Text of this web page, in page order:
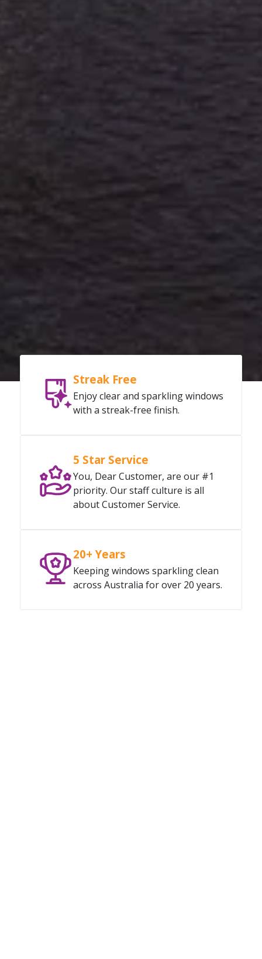
Streak Free
Enjoy clear and sparkling windows
with a streak-free finish.
5 Star Service
You, Dear Customer, are our #1
priority. Our staff culture is all
about Customer Service.
20+ Years
Keeping windows sparkling clean
across Australia for over 20 years.